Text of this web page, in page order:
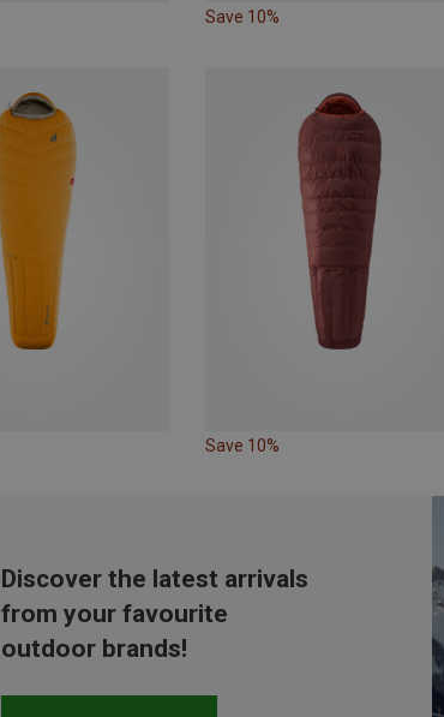
Save 10%
Save 10%
Discover the latest arrivals
from your favourite
outdoor brands!